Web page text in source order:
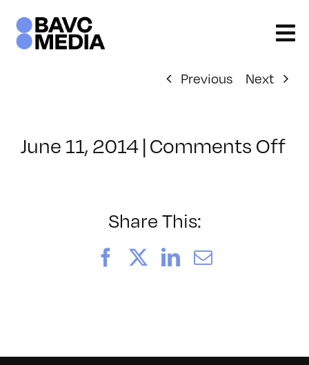
content
Previous Next
June 11, 2014 | Comments Offon
Share This:
FacebookLinkedIn
Email